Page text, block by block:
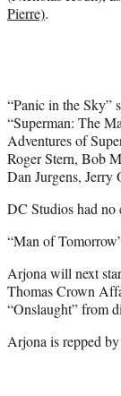
Pierre).
“Panic in the Sky”
“Superman: The
Adventures of
Roger Stern, Bob
Dan Jurgens, Jerry
DC Studios had no
“Man of
Arjona will next
Thomas Crown
“Onslaught” from
Arjona is repped